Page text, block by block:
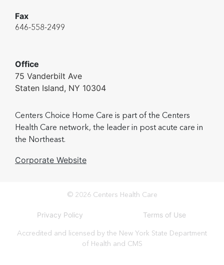
Fax
646-558-2499
Office
75 Vanderbilt Ave
Staten Island, NY 10304
Centers Choice Home Care is part of the Centers
Health Care network, the leader in post acute care in
the Northeast.
Corporate Website
© 2026 Centers Health Care
Privacy Policy Terms of Use
Accredited and licensed by the New York State Department
of Health and CMS